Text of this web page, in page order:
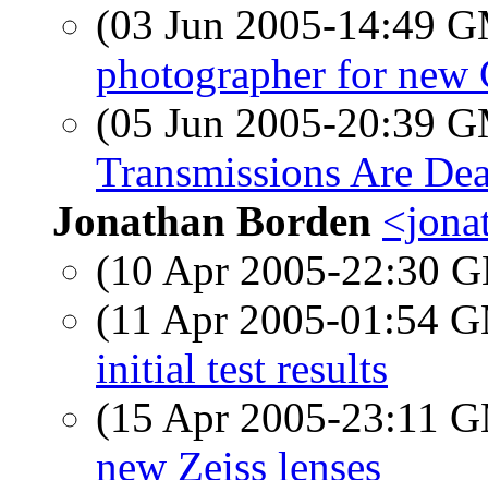
(03 Jun 2005-14:49
photographer for new
(05 Jun 2005-20:39
Transmissions Are
Jonathan Borden
(10 Apr 2005-22:30
(11 Apr 2005-01:54
initial test results
(15 Apr 2005-23:11
new Zeiss lenses